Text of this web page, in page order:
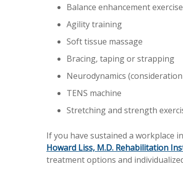
Balance enhancement
Agility training
Soft tissue massage
Bracing, taping or strapping
Neurodynamics
TENS machine
Stretching and strength
If you have sustained a workplace
Howard Liss, M.D. Rehabilitation
treatment options and